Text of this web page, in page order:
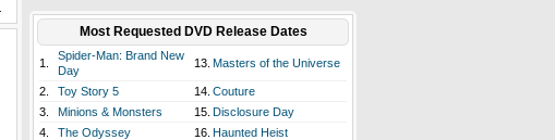
Most Requested DVD Release Dates
1.
Spider-Man: Brand New
Day
13. Masters of the Universe
2. Toy Story 5 14. Couture
3.
Minions & Monsters 15. Disclosure Day
4.
The Odyssey 16. Haunted Heist